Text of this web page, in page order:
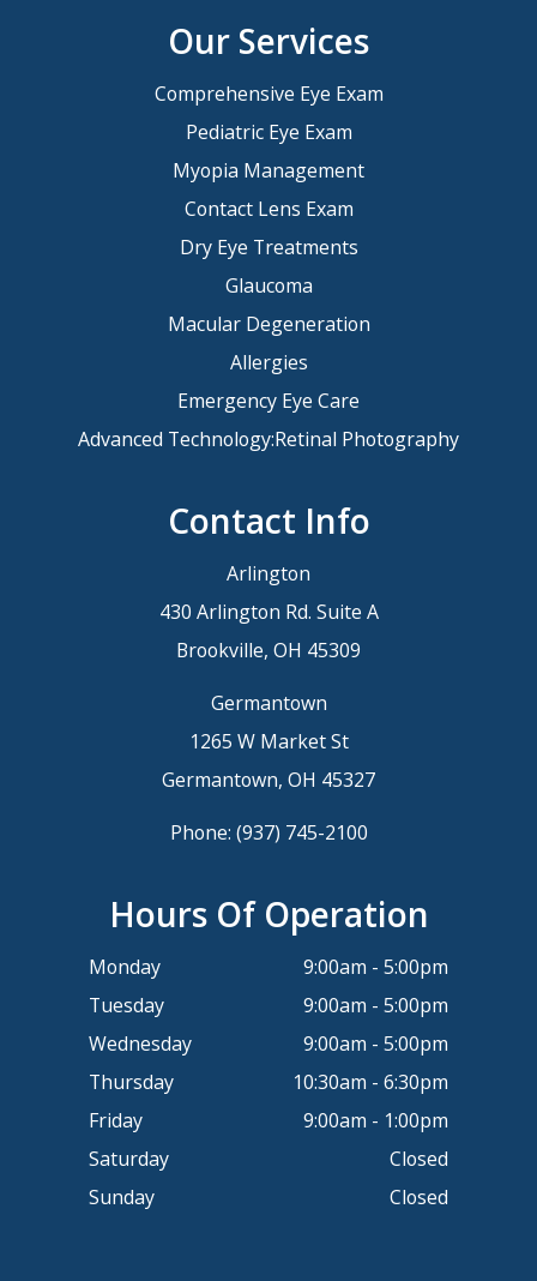
Our Services
Comprehensive Eye Exam
Pediatric Eye Exam
Myopia Management
Contact Lens Exam
Dry Eye Treatments
Glaucoma
Macular Degeneration
Allergies
Emergency Eye Care
Advanced Technology:Retinal Photography
Contact Info
Arlington
430 Arlington Rd. Suite A
Brookville, OH 45309
Germantown
1265 W Market St
Germantown, OH 45327
Phone: (937) 745-2100
Hours Of Operation
Monday
9:00am - 5:00pm
Tuesday
9:00am - 5:00pm
Wednesday
9:00am - 5:00pm
Thursday
10:30am - 6:30pm
Friday
9:00am - 1:00pm
Saturday
Closed
Sunday
Closed